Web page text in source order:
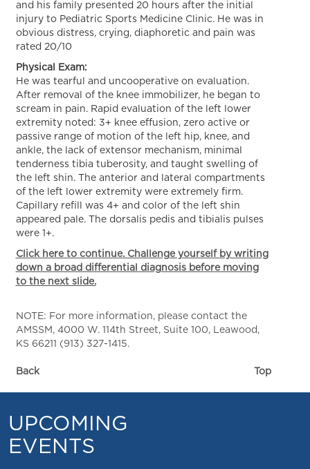
and his family presented 20 hours after the initial
injury to Pediatric Sports Medicine Clinic. He was in
obvious distress, crying, diaphoretic and pain was
rated 20/10
Physical Exam:
He was tearful and uncooperative on evaluation.
After removal of the knee immobilizer, he began to
scream in pain. Rapid evaluation of the left lower
extremity noted: 3+ knee effusion, zero active or
passive range of motion of the left hip, knee, and
ankle, the lack of extensor mechanism, minimal
tenderness tibia tuberosity, and taught swelling of
the left shin. The anterior and lateral compartments
of the left lower extremity were extremely firm.
Capillary refill was 4+ and color of the left shin
appeared pale. The dorsalis pedis and tibialis pulses
were 1+.
Click here to continue. Challenge yourself by writing
down a broad differential diagnosis before moving
to the next slide.
NOTE: For more information, please contact the
AMSSM, 4000 W. 114th Street, Suite 100, Leawood,
KS 66211 (913) 327-1415.
Back Top
UPCOMING
EVENTS